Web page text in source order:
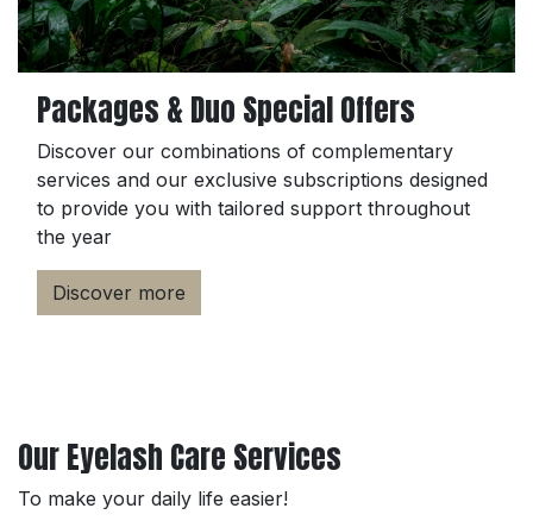
Packages & Duo Special Offers
Discover our combinations of complementary
services and our exclusive subscriptions designed
to provide you with tailored support throughout
the year
Discover more
Our Eyelash Care Services
To make your daily life easier!